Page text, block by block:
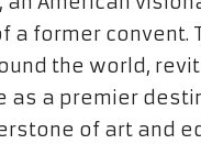
a former
the world,
as a premier
of art and